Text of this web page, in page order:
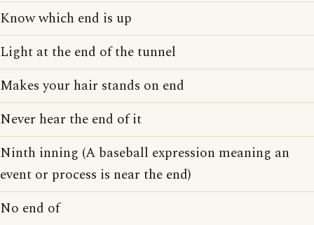
Know which end is up
Light at the end of the tunnel
Makes your hair stands on end
Never hear the end of it
Ninth inning (A baseball expression meaning an
event or process is near the end)
No end of